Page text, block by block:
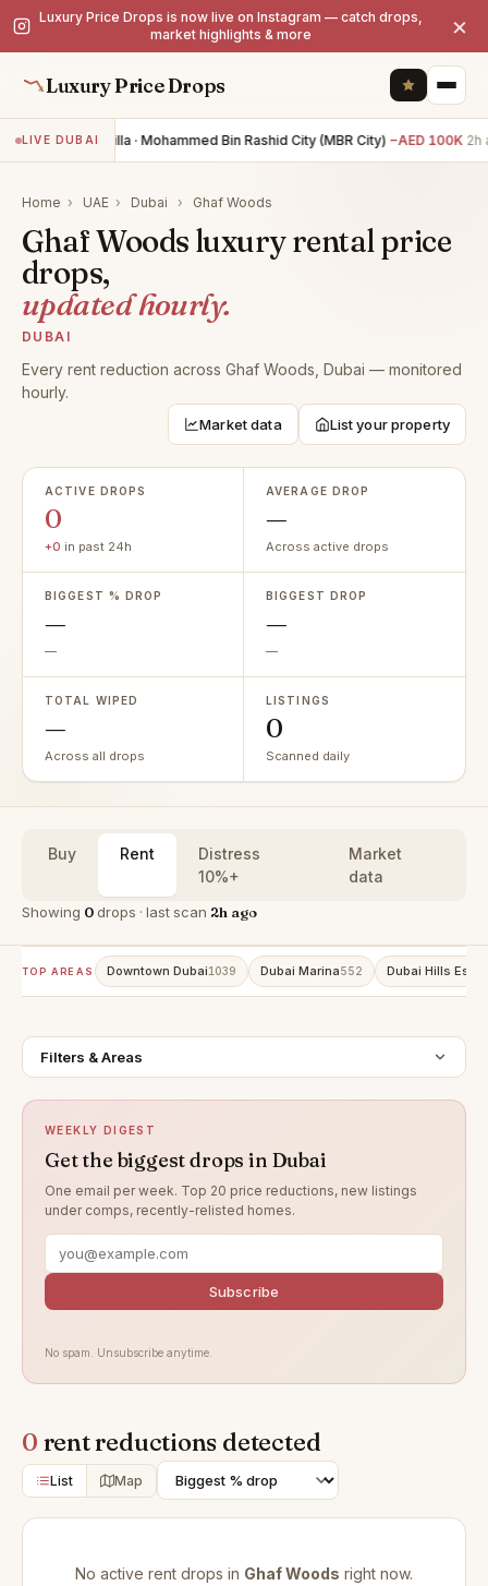
Luxury Price Drops is now live on Instagram — catch drops,
market highlights & more
×
Luxury Price Drops
LIVE DUBAI4BR villa · Mohammed Bin Rashid City (MBR City) −AED 100K 2h
Home › UAE › Dubai › Ghaf Woods
Ghaf Woods luxury rental price
drops,
updated hourly.
DUBAI
Every rent reduction across Ghaf Woods, Dubai — monitored
hourly.
Market data List your property
ACTIVE DROPS
0
+0 in past 24h
AVERAGE DROP
—
Across active drops
BIGGEST % DROP
—
—
BIGGEST DROP
—
—
TOTAL WIPED
—
Across all drops
LISTINGS
0
Scanned daily
Buy Rent
Distress
10%+
Market
data
Showing 0drops · last scan 2h ago
TOP AREAS Downtown Dubai1039 Dubai Marina552 Dubai Hills
Filters & Areas
WEEKLY DIGEST
Get the biggest drops in Dubai
One email per week. Top 20 price reductions, new listings
under comps, recently-relisted homes.
Subscribe
No spam. Unsubscribe anytime.
0 rent reductions detected
List Map
No active rent drops in Ghaf Woods right now.